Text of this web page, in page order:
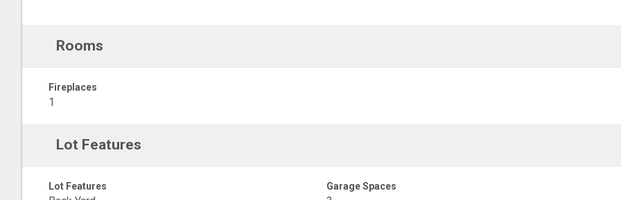
Rooms
Fireplaces
1
Lot Features
Lot Features Garage Spaces